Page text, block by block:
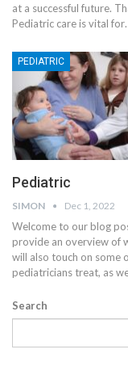
at a successful future.
Pediatric care is vital for
PEDIATRIC
Pediatric
SIMON Dec 1, 2022
Welcome to our blog
provide an overview of
will also touch on some
pediatricians treat, as
Search